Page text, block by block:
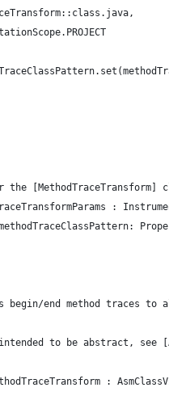
the [MethodTraceTransform]
:
begin/end method traces to
to be abstract, see
: